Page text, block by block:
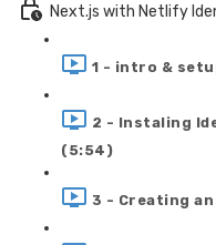
Next.js with Netlify
1 - intro &
2 - Instaling
(5:54)
3 - Creating